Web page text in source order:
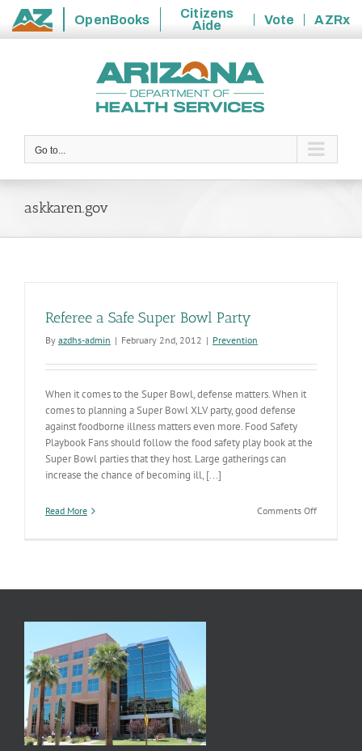
State
OpenBooks
Citizens
Aide
Vote
AZRx
Go to...
askkaren.gov
Referee a Safe Super Bowl Party
By azdhs-admin | February 2nd, 2012 | Prevention
When it comes to the Super Bowl, defense matters. When it
comes to planning a Super Bowl XLV party, good defense
against foodborne illness matters even more. Food Safety
Playbook Fans should follow the food safety play book at the
Super Bowl parties that they host. Large gatherings can
increase the chance of becoming ill, [...]
Read More Comments Offon